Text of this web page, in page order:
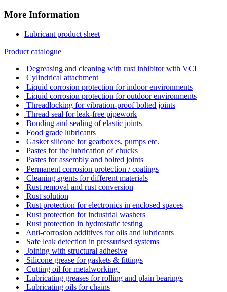
More Information
Lubricant product sheet
Product catalogue
Degreasing and cleaning with rust inhibitor with VCI
Cylindrical attachment
Liquid corrosion protection for indoor environments
Liquid corrosion protection for outdoor environments
Threadlocking for vibration-proof bolted joints
Thread seal for leak-free pipework
Bonding and sealing of elastic joints
Food grade lubricants
Gasket silicone for gearboxes, pumps etc.
Pastes for the lubrication of chucks
Pastes for assembly and bolted joints
Permanent corrosion protection / coatings
Cleaning agents for different materials
Rust removal and rust conversion
Rust solution
Rust protection for electronics in enclosed spaces
Rust protection for industrial washers
Rust protection in hydrostatic testing
Anti-corrosion additives for oils and lubricants
Safe leak detection in pressurised systems
Joining with structural adhesive
Silicone grease for gaskets & fittings
Cutting oil for metalworking
Lubricating greases for rolling and plain bearings
Lubricating oils for chains